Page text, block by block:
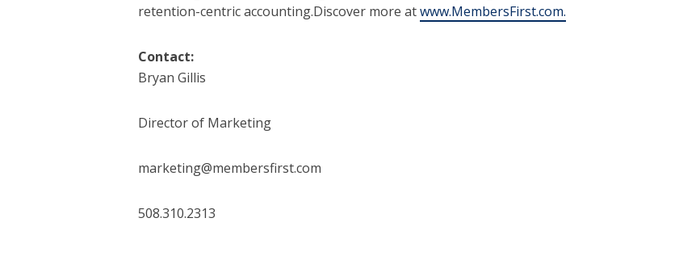
retention-centric accounting.Discover more atwww.MembersFirst.com.
Contact:
Bryan Gillis
Director of Marketing
marketing@membersfirst.com
508.310.2313